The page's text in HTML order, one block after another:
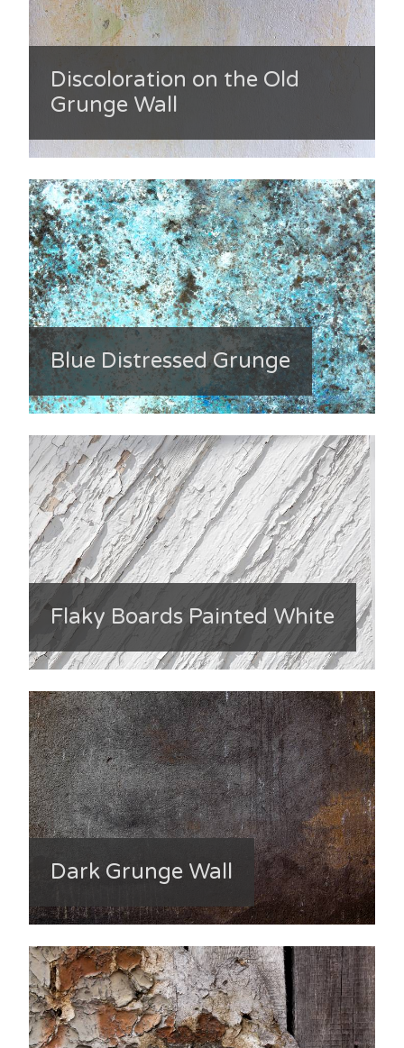
Discoloration on the Old
Grunge Wall
Blue Distressed Grunge
Flaky Boards Painted White
Dark Grunge Wall